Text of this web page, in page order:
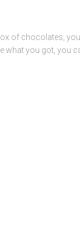
of chocolates,
what you got, you